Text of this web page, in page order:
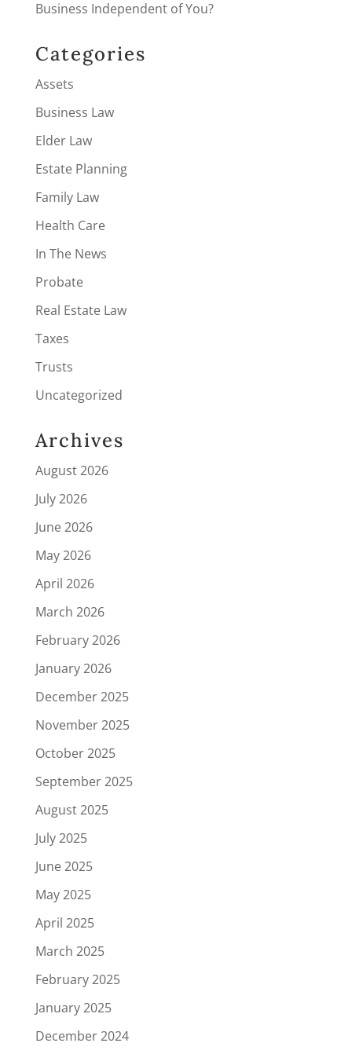
Business Independent of You?
Categories
Assets
Business Law
Elder Law
Estate Planning
Family Law
Health Care
In The News
Probate
Real Estate Law
Taxes
Trusts
Uncategorized
Archives
August 2026
July 2026
June 2026
May 2026
April 2026
March 2026
February 2026
January 2026
December 2025
November 2025
October 2025
September 2025
August 2025
July 2025
June 2025
May 2025
April 2025
March 2025
February 2025
January 2025
December 2024